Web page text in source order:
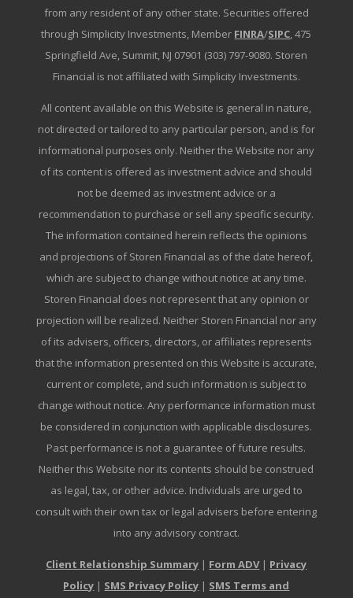
from any resident of any other state. Securities offered
through Simplicity Investments, Member FINRA/SIPC, 475
Springfield Ave, Summit, NJ 07901 (303) 797-9080. Storen
Financial is not affiliated with Simplicity Investments.
All content available on this Website is general in nature,
not directed or tailored to any particular person, and is for
informational purposes only. Neither the Website nor any
of its content is offered as investment advice and should
not be deemed as investment advice or a
recommendation to purchase or sell any specific security.
The information contained herein reflects the opinions
and projections of Storen Financial as of the date hereof,
which are subject to change without notice at any time.
Storen Financial does not represent that any opinion or
projection will be realized. Neither Storen Financial nor any
of its advisers, officers, directors, or affiliates represents
that the information presented on this Website is accurate,
current or complete, and such information is subject to
change without notice. Any performance information must
be considered in conjunction with applicable disclosures.
Past performance is not a guarantee of future results.
Neither this Website nor its contents should be construed
as legal, tax, or other advice. Individuals are urged to
consult with their own tax or legal advisers before entering
into any advisory contract.
Client Relationship Summary | Form ADV| Privacy
Policy | SMS Privacy Policy | SMS Terms and